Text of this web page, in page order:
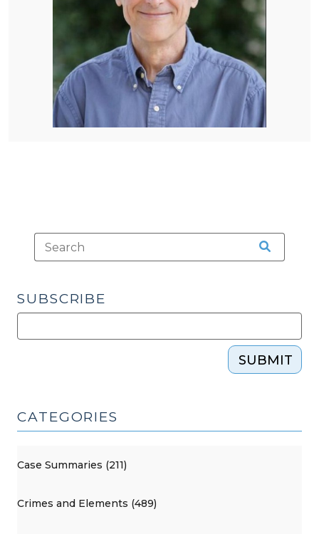
SUBSCRIBE
SUBMIT
CATEGORIES
Case Summaries (211)
Crimes and Elements (489)